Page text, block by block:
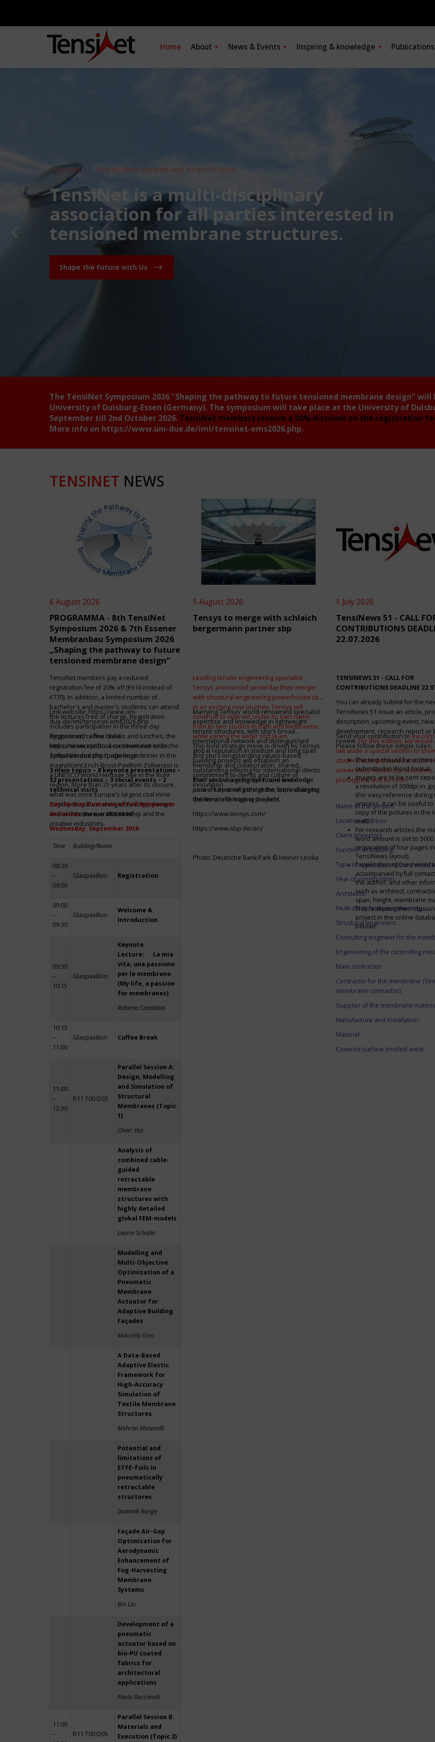
Home About News & Events Inspiring & knowledge
TENSINET - TENSIONED MEMBRANE STRUCTURES
TensiNet is a multi-disciplinary
association for all parties interested in
tensioned membrane structures.
Shape the Future with Us
The TensiNet Symposium 2026 "Shaping the pathway to future tensioned membrane design" will
University of Duisburg-Essen (Germany). The symposium will take place at the University of
September till 2nd October 2026. TensiNet members receive a 20% discount on the registration
More info on https://www.uni-due.de/iml/tensinet-ems2026.php.
TENSINET NEWS
6 August 2026
PROGRAMMA - 8th TensiNet
Symposium 2026 & 7th Essener
Membranbau Symposium 2026
„Shaping the pathway to future
tensioned membrane design“
TensiNet members pay a reduced
registration fee of 20% off (€616 instead of
€770). In addition, a limited number of
bachelor's and master's students can attend
the lectures free of charge. Registration
includes participation in the three-day
symposium, coffee breaks and lunches, the
welcome reception, a museum visit to Zeche
Zollverein and the conference dinner in the
magnificent Erich-Brost-Pavillon! Zollverein is
a UNESCO World Heritage Site in the Ruhr
region. More than 25 years after its closure,
what was once Europe’s largest coal mine
combines culture and gastronomy, design
and architecture, craftsmanship and the
creative industries.
Link website:https://www.uni-
due.de/iml/tensinet-ems2026.php
Register with a few clicks
https://www.conftool.com/tensinet-ems-
symp26/index.php?page=login
3 main topics – 8 keynote presentations –
52 presentations – 3 social events – 2
technical visits
Day-by-Day Overview of Full Symposium
Activities(version 2026.08.06)
Wednesday, September 30th
Time Building/Room
08:30
–
09:00
Glaspavillon Registration
09:00
–
09:30
Glaspavillon
Welcome &
Introduction
09:30
–
10:15
Glaspavillon
Keynote
Lecture: La mia
vita, una passione
per le membrane
(My life, a passion
for membranes)
Roberto Canobbio
10:15
–
11:00
Glaspavillon Coffee Break
11:00
–
12:30
R11 T00 D03
Parallel Session A:
Design, Modelling
and Simulation of
Structural
Membranes (Topic
1)
Chair: tba
Analysis of
combined cable-
guided
retractable
membrane
structures with
highly detailed
global FEM-models
Laurin Schäfer
Modelling and
Multi-Objective
Optimization of a
Pneumatic
Membrane
Actuator for
Adaptive Building
Façades
Marcello Gori
A Data-Based
Adaptive Elastic
Framework for
High-Accuracy
Simulation of
Textile Membrane
Structures
Mehran Motevalli
Potential and
limitations of
ETFE-foils in
pneumatically
retractable
structures
Dominik Runge
Façade Air-Gap
Optimization for
Aerodynamic
Enhancement of
Fog-Harvesting
Membrane
Systems
Bin Liu
Development of a
pneumatic
actuator based on
bio-PU coated
fabrics for
architectural
applications
Paolo Beccarelli
11:00
–
R11 T00 D05
Parallel Session B:
Materials and
Execution (Topic 2)
5 August 2026
Tensys to merge with schlaich
bergermann partner sbp
Leading tensile engineering specialist
Tensys announced yesterday their merger
with structural engineering powerhouse sbp
in an exciting new journey. Tensys will
continue to operate under its own name
from its two studios in Bath and Melbourne,
while joining the wider sbp team.
Marrying Tensys’ world-renowned specialist
expertise and knowledge in lightweight
tensile structures, with sbp’s broad
international network and distinguished
global reputation in stadium and long span
building projects will establish an
outstanding offering for international clients.
It will secure a geographic and knowledge
network spanning the globe, supercharging
the firms’ offerings in the field.
This bold strategic move is driven by Tensys
and sbp’s longstanding values-based
friendship and collaboration, shared
commitment to clients and culture of
innovation
Their joint vision for the future and deep
pool of talent will bolster the firm’s ability to
deliver world-leading projects.
https://www.tensys.com/
https://www.sbp.de/en/
Photo: Deutsche Bank Park © Heiner Leiska
1 July 2026
TensiNews 51 - CALL
CONTRIBUTIONS
22.07.2026
TENSINEWS 51 - CALL FOR
CONTRIBUTIONS DEADLINE
You can already submit for the
TensiNews 51 issue an article,
description, upcoming event, new
development, research report or
review.For this edition, we would
set aside a special section to
student work produced at our
universities: workshop
prototypes, and so forth.
Send your contribution to
Please follow these simple rules:
The text should be written
submitted in Word-format
Images are to be sent
a resolution of 300dpi in
(For easy reference during
process, it can be useful to
copy of the pictures in the
well).
For research articles the
word amount is set to
(equivalent of four pages in
TensiNews layout).
Project descriptions need
accompanied by full
the author, and other
such as architect,
span, height, membrane
This facilitates the
project in the online
below)
Name of the project:
Location address:
Client (investor):
Function of building:
Type of application of the
Year of construction:
Architects:
Multi-disciplinary engineering:
Structural engineers:
Consulting engineer for the
Engineering of the controlling
Main contractor:
Contractor for the membrane
membrane contractor):
Supplier of the membrane
Manufacture and installation:
Material:
Covered surface (roofed area):